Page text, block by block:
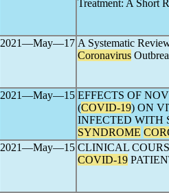
Treatment: A Short
2021―May―17 A Systematic
Coronavirus
2021―May―15 EFFECTS OF
(COVID-19) ON
INFECTED WITH
SYNDROME
2021―May―15 CLINICAL
COVID-19